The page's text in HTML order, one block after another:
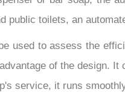
public toilets, an
used to assess the
of the design.
service, it runs